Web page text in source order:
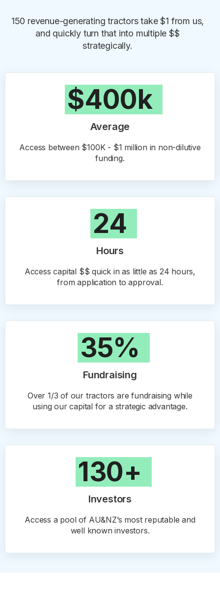
150 revenue-generating tractors take $1 from us,
and quickly turn that into multiple $$
strategically.
$400k
Average
Access between $100K - $1 million in non-dilutive
funding.
24
Hours
Access capital $$ quick in as little as 24 hours,
from application to approval.
35%
Fundraising
Over 1/3 of our tractors are fundraising while
using our capital for a strategic advantage.
130+
Investors
Access a pool of AU&NZ’s most reputable and
well known investors.